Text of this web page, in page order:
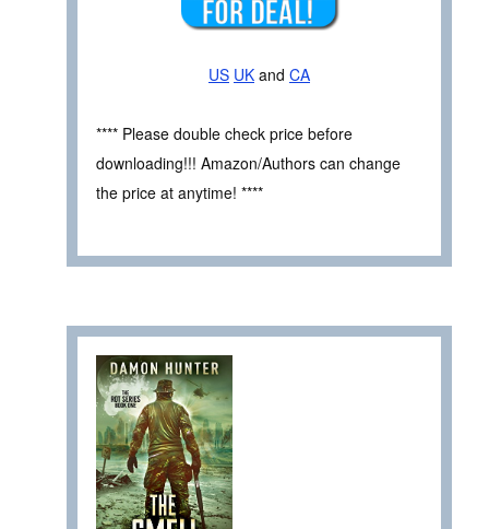
US UK and CA
**** Please double check price before
downloading!!! Amazon/Authors can change
the price at anytime! ****